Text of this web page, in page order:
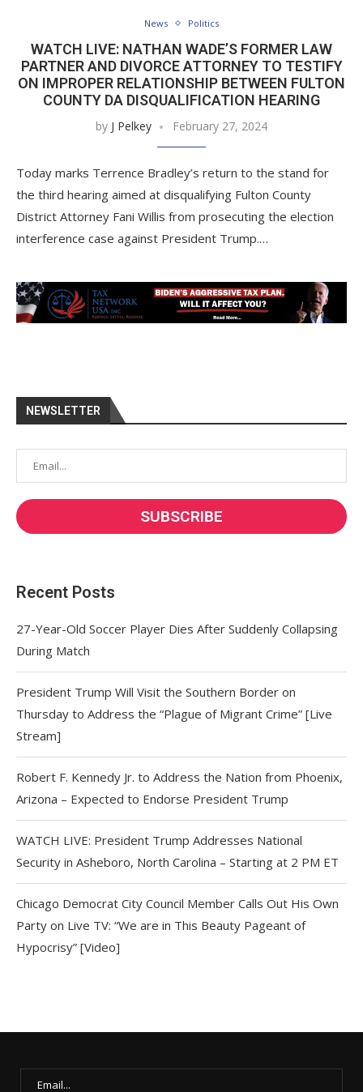
News Politics
WATCH LIVE: NATHAN WADE’S FORMER LAW
PARTNER AND DIVORCE ATTORNEY TO TESTIFY
ON IMPROPER RELATIONSHIP BETWEEN FULTON
COUNTY DA DISQUALIFICATION HEARING
by J Pelkey February 27, 2024
Today marks Terrence Bradley’s return to the stand for
the third hearing aimed at disqualifying Fulton County
District Attorney Fani Willis from prosecuting the election
interference case against President Trump.…
NEWSLETTER
Recent Posts
27-Year-Old Soccer Player Dies After Suddenly Collapsing
During Match
President Trump Will Visit the Southern Border on
Thursday to Address the “Plague of Migrant Crime” [Live
Stream]
Robert F. Kennedy Jr. to Address the Nation from Phoenix,
Arizona – Expected to Endorse President Trump
WATCH LIVE: President Trump Addresses National
Security in Asheboro, North Carolina – Starting at 2 PM ET
Chicago Democrat City Council Member Calls Out His Own
Party on Live TV: “We are in This Beauty Pageant of
Hypocrisy” [Video]